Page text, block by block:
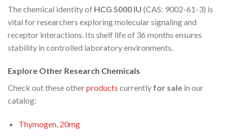
The chemical identity of HCG 5000 IU (CAS: 9002-61-3) is
vital for researchers exploring molecular signaling and
receptor interactions. Its shelf life of 36 months ensures
stability in controlled laboratory environments.
Explore Other Research Chemicals
Check out these otherproducts currently for sale in our
catalog:
Thymogen, 20mg